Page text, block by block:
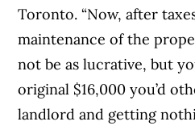
Toronto. “Now, after
maintenance of the
not be as lucrative, but
original $16,000 you’d
landlord and getting